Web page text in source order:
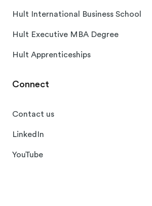
Hult International Business School
Hult Executive MBA Degree
Hult Apprenticeships
Connect
Contact us
LinkedIn
YouTube